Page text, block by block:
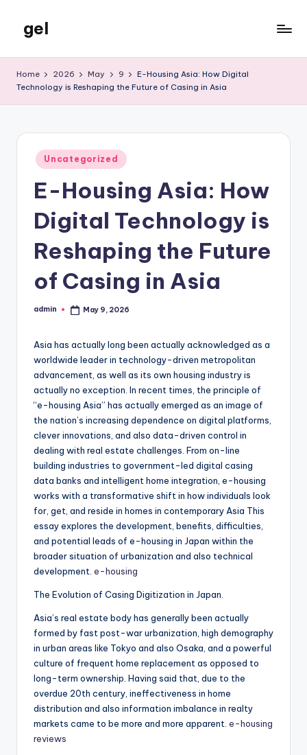
content
gel
Blog
Home 2026 May 9
E-Housing Asia: How Digital
Technology is Reshaping the Future of Casing in Asia
Posted
in
Uncategorized
E-Housing Asia: How
Digital Technology is
Reshaping the Future
of Casing in Asia
Posted
admin May 9, 2026
Asia has actually long been actually acknowledged as a
worldwide leader in technology-driven metropolitan
advancement, as well as its own housing industry is
actually no exception. In recent times, the principle of
“e-housing Asia” has actually emerged as an image of
the nation’s increasing dependence on digital platforms,
clever innovations, and also data-driven control in
dealing with real estate challenges. From on-line
building industries to government-led digital casing
data banks and intelligent home integration, e-housing
works with a transformative shift in how individuals look
for, get, and reside in homes in contemporary Asia This
essay explores the development, benefits, difficulties,
and potential leads of e-housing in Japan within the
broader situation of urbanization and also technical
development. e-housing
The Evolution of Casing Digitization in Japan.
Asia’s real estate body has generally been actually
formed by fast post-war urbanization, high demography
in urban areas like Tokyo and also Osaka, and a powerful
culture of frequent home replacement as opposed to
long-term ownership. Having said that, due to the
overdue 20th century, ineffectiveness in home
distribution and also information imbalance in realty
markets came to be more and more apparent. e-housing
reviews